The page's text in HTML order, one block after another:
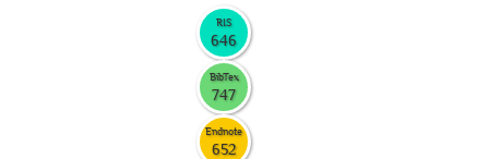
RIS
646
BibTex
747
Endnote
652